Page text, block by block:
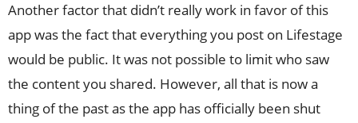
Another factor that didn’t really work in favor of this
app was the fact that everything you post on Lifestage
would be public. It was not possible to limit who saw
the content you shared. However, all that is now a
thing of the past as the app has officially been shut